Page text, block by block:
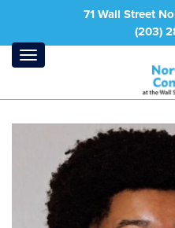
71 Wall Street
(203)